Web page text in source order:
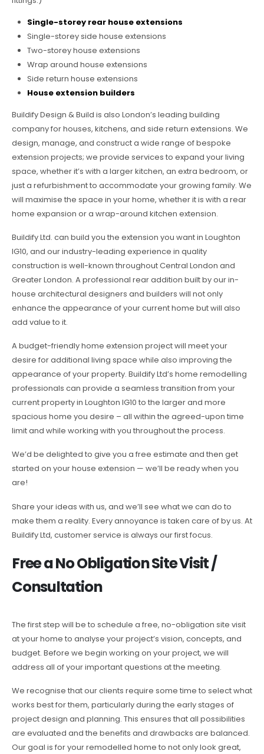
Single-storey rear house extensions
Single-storey side house extensions
Two-storey house extensions
Wrap around house extensions
Side return house extensions
House extension builders
Buildify Design & Build is also London’s leading building
company for houses, kitchens, and side return extensions. We
design, manage, and construct a wide range of bespoke
extension projects; we provide services to expand your living
space, whether it’s with a larger kitchen, an extra bedroom, or
just a refurbishment to accommodate your growing family. We
will maximise the space in your home, whether it is with a rear
home expansion or a wrap-around kitchen extension.
Buildify Ltd. can build you the extension you want in Loughton
IG10, and our industry-leading experience in quality
construction is well-known throughout Central London and
Greater London. A professional rear addition built by our in-
house architectural designers and builders will not only
enhance the appearance of your current home but will also
add value to it.
A budget-friendly home extension project will meet your
desire for additional living space while also improving the
appearance of your property. Buildify Ltd’s home remodelling
professionals can provide a seamless transition from your
current property in Loughton IG10 to the larger and more
spacious home you desire – all within the agreed-upon time
limit and while working with you throughout the process.
We’d be delighted to give you a free estimate and then get
started on your house extension — we’ll be ready when you
are!
Share your ideas with us, and we’ll see what we can do to
make them a reality. Every annoyance is taken care of by us. At
Buildify Ltd, customer service is always our first focus.
Free a No Obligation Site Visit /
Consultation
The first step will be to schedule a free, no-obligation site visit
at your home to analyse your project’s vision, concepts, and
budget. Before we begin working on your project, we will
address all of your important questions at the meeting.
We recognise that our clients require some time to select what
works best for them, particularly during the early stages of
project design and planning. This ensures that all possibilities
are evaluated and the benefits and drawbacks are balanced.
Our goal is for your remodelled home to not only look great,